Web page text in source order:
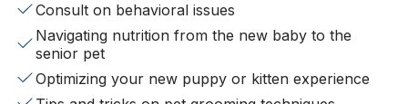
Consult on behavioral issues
Navigating nutrition from the new baby to the
senior pet
Optimizing your new puppy or kitten experience